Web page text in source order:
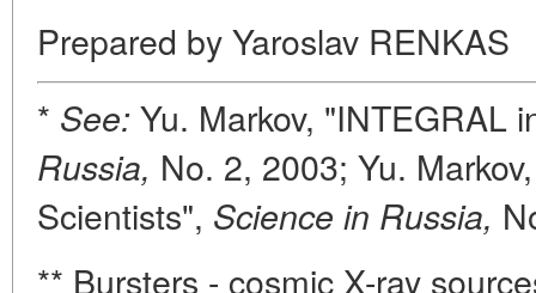
Prepared by Yaroslav RENKAS
* See: Yu. Markov, "INTEGRAL
Russia, No. 2, 2003; Yu.
Scientists", Science in Russia,
** Bursters - cosmic X-ray